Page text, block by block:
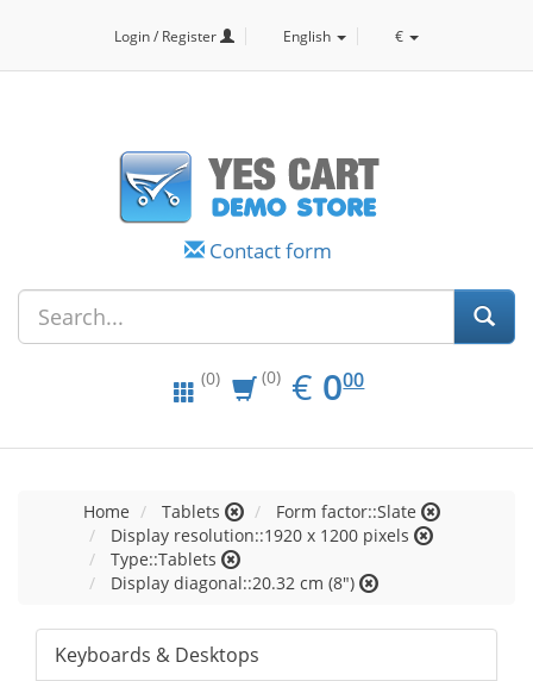
Login / Register English €
Contact form
(0) (0) € EUR
0.00
000
Home Tablets
Form factor::Slate
Display resolution::1920 x 1200 pixels
Type::Tablets
Display diagonal::20.32 cm (8")
Keyboards & Desktops